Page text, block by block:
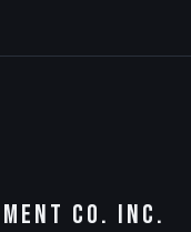
Co. Inc.